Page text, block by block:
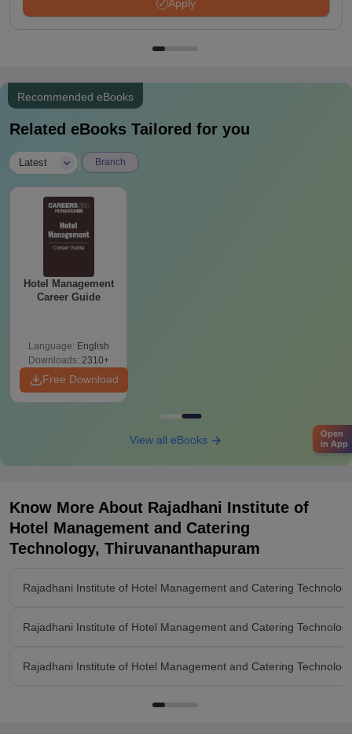
Apply
Recommended eBooks
Related eBooks Tailored for you
Latest Branch
Hotel Management
Career Guide
Language: English
Downloads: 2310+
Free Download
View all eBooks
Know More About Rajadhani Institute of
Hotel Management and Catering
Technology, Thiruvananthapuram
Rajadhani Institute of Hotel Management and Catering
Rajadhani Institute of Hotel Management and Catering
Rajadhani Institute of Hotel Management and Catering
Open
in App